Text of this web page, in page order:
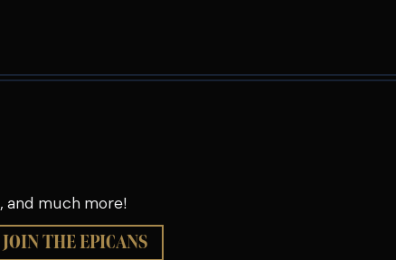
, and much more!
JOIN THE EPICANS